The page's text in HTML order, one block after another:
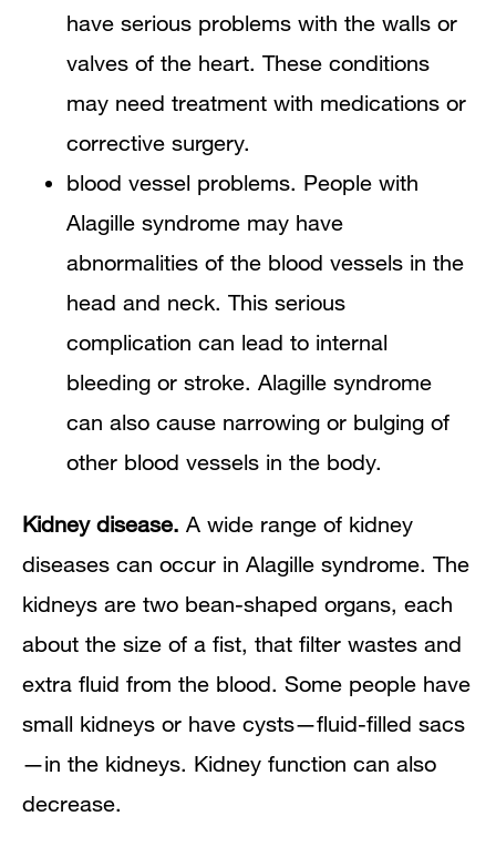
have serious problems with the walls or
valves of the heart. These conditions
may need treatment with medications or
corrective surgery.
blood vessel problems. People with
Alagille syndrome may have
abnormalities of the blood vessels in the
head and neck. This serious
complication can lead to internal
bleeding or stroke. Alagille syndrome
can also cause narrowing or bulging of
other blood vessels in the body.
Kidney disease. A wide range of kidney
diseases can occur in Alagille syndrome. The
kidneys are two bean-shaped organs, each
about the size of a fist, that filter wastes and
extra fluid from the blood. Some people have
small kidneys or have cysts—fluid-filled sacs
—in the kidneys. Kidney function can also
decrease.